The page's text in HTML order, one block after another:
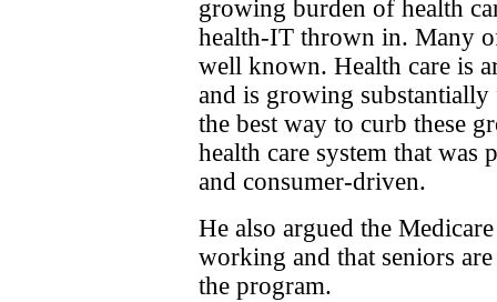
growing burden of health
health-IT thrown in. Many
well known. Health care is
and is growing substantially
the best way to curb these
health care system that
and consumer-driven.
He also argued the
working and that seniors
the program.